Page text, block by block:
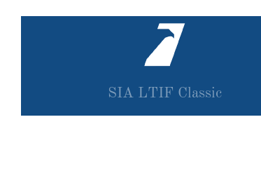
SIA LTIF Classic